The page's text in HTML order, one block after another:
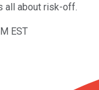
all about risk-off.
EST